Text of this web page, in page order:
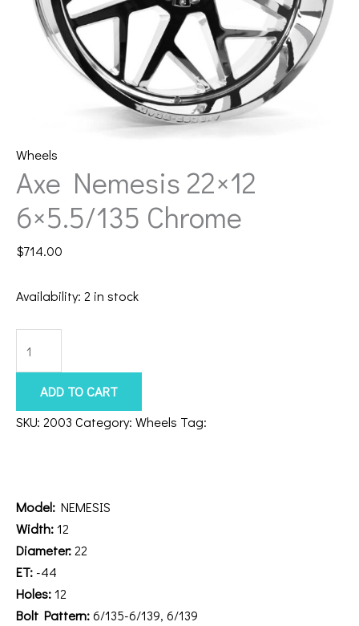
Wheels
Axe Nemesis 22×12
6×5.5/135 Chrome
$714.00
Availability: 2 in stock
Nemesis
22x12
Chrome
ADD TO CART
SKU: 2003 Category: Wheels Tag:
Model: NEMESIS
Width:12
Diameter:22
ET: -44
Holes:12
Bolt Pattern:6/135-6/139, 6/139